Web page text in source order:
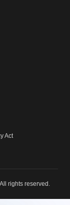
Act
rights reserved.